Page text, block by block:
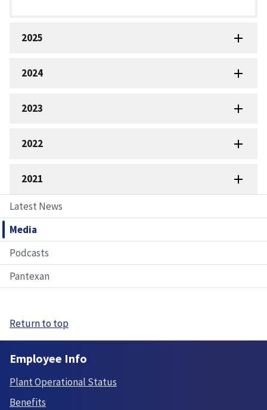
2025
2024
2023
2022
2021
Latest News
Media
Podcasts
Pantexan
Return to top
Employee Info
Plant Operational Status
Benefits